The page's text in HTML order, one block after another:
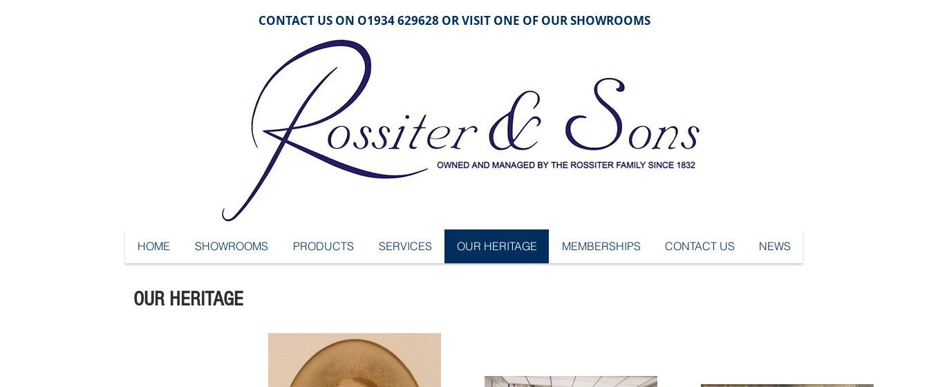
CONTACT US ON O1934 629628 OR VISIT ONE OF OUR SHOWROOMS
HOME SHOWROOMS PRODUCTS SERVICES OUR HERITAGE MEMBERSHIPS CONTACT US NEWS
OUR HERITAGE